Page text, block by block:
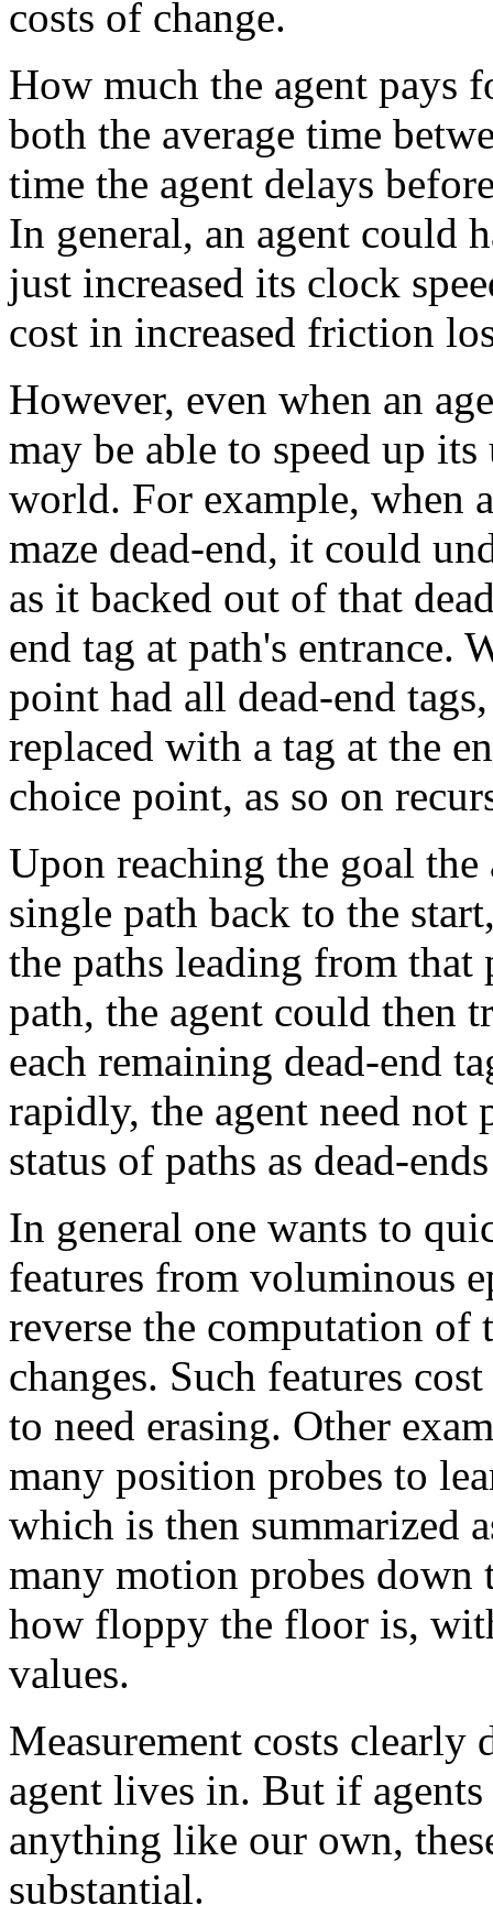
costs of change.
How much the agent pays
both the average time
time the agent delays
In general, an agent could
just increased its clock
cost in increased friction
However, even when an
may be able to speed up
world. For example, when
maze dead-end, it could
as it backed out of that
end tag at path's entrance.
point had all dead-end
replaced with a tag at the
choice point, as so on
Upon reaching the goal
single path back to the
the paths leading from
path, the agent could then
each remaining dead-end
rapidly, the agent need
status of paths as dead-
In general one wants to
features from voluminous
reverse the computation of
changes. Such features
to need erasing. Other
many position probes to
which is then summarized
many motion probes
how floppy the floor is,
values.
Measurement costs
agent lives in. But if
anything like our own,
substantial.